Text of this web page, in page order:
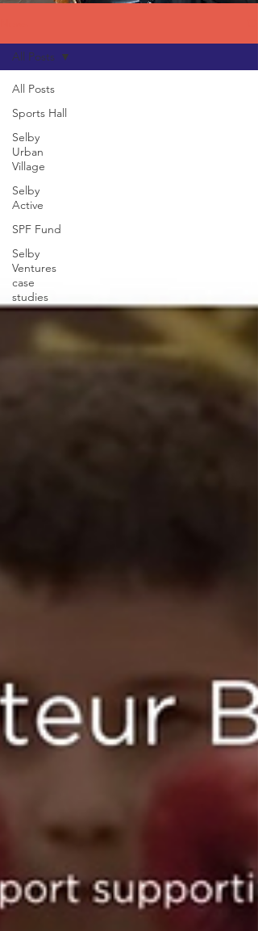
All Posts
Sports Hall
Selby
Urban
Village
Selby
Active
SPF Fund
Selby
Ventures
case
studies
All Posts